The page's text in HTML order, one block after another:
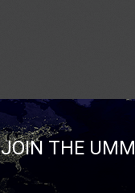
JOIN THE